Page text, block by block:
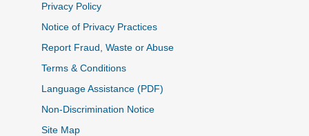
Privacy Policy
Notice of Privacy Practices
Report Fraud, Waste or Abuse
Terms & Conditions
Language Assistance (PDF)
Non-Discrimination Notice
Site Map